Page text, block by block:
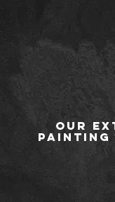
Our
Painting